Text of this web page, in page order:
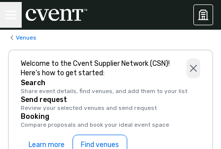
Venues
Welcome to the Cvent Supplier Network (CSN)!
Here’s how to get started:
Search
Share event details, find venues, and add them to your list
Send request
Review your selected venues and send request
Booking
Compare proposals and book your ideal event space
Learn more Find venues